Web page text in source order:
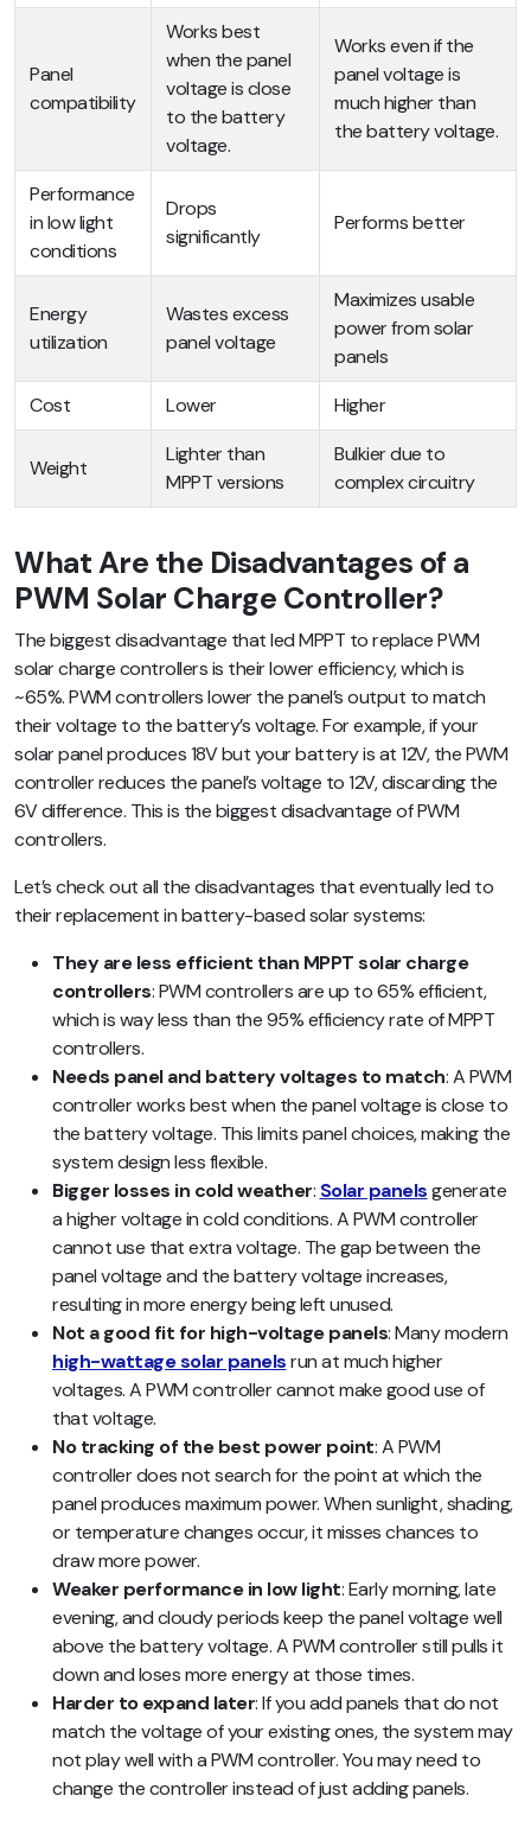
Panel
compatibility
Works best
when the panel
voltage is close
to the battery
voltage.
Works even if the
panel voltage is
much higher than
the battery voltage.
Performance
in low light
conditions
Drops
significantly
Performs better
Energy
utilization
Wastes excess
panel voltage
Maximizes usable
power from solar
panels
Cost
Lower Higher
Weight
Lighter than
MPPT versions
Bulkier due to
complex circuitry
What Are the Disadvantages of a
PWM Solar Charge Controller?
The biggest disadvantage that led MPPT to replace PWM
solar charge controllers is their lower efficiency, which is
~65%. PWM controllers lower the panel’s output to match
their voltage to the battery’s voltage. For example, if your
solar panel produces 18V but your battery is at 12V, the PWM
controller reduces the panel’s voltage to 12V, discarding the
6V difference. This is the biggest disadvantage of PWM
controllers.
Let’s check out all the disadvantages that eventually led to
their replacement in battery-based solar systems:
They are less efficient than MPPT solar charge
controllers: PWM controllers are up to 65% efficient,
which is way less than the 95% efficiency rate of MPPT
controllers.
Needs panel and battery voltages to match: A PWM
controller works best when the panel voltage is close to
the battery voltage. This limits panel choices, making the
system design less flexible.
Bigger losses in cold weather: Solar panelsgenerate
a higher voltage in cold conditions. A PWM controller
cannot use that extra voltage. The gap between the
panel voltage and the battery voltage increases,
resulting in more energy being left unused.
Not a good fit for high-voltage panels: Many modern
high-wattage solar panelsrun at much higher
voltages. A PWM controller cannot make good use of
that voltage.
No tracking of the best power point: A PWM
controller does not search for the point at which the
panel produces maximum power. When sunlight, shading,
or temperature changes occur, it misses chances to
draw more power.
Weaker performance in low light: Early morning, late
evening, and cloudy periods keep the panel voltage well
above the battery voltage. A PWM controller still pulls it
down and loses more energy at those times.
Harder to expand later: If you add panels that do not
match the voltage of your existing ones, the system may
not play well with a PWM controller. You may need to
change the controller instead of just adding panels.